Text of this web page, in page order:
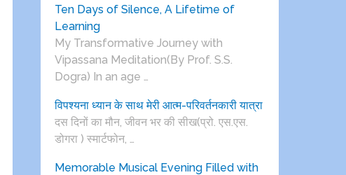
Ten Days of Silence, A Lifetime of
Learning
My Transformative Journey with
Vipassana Meditation(By Prof. S.S.
Dogra) In an age …
विपश्यना ध्यान के साथ मेरी आत्म-परिवर्तनकारी यात्रा
दस दिनों का मौन, जीवन भर की सीख(प्रो. एस.एस.
डोगरा ) स्मार्टफोन, …
Memorable Musical Evening Filled with